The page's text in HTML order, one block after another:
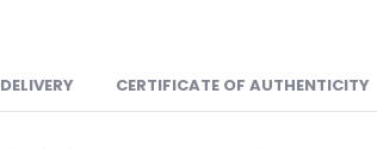
DELIVERY CERTIFICATE OF AUTHENTICITY